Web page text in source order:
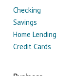
Checking
Savings
Home Lending
Credit Cards